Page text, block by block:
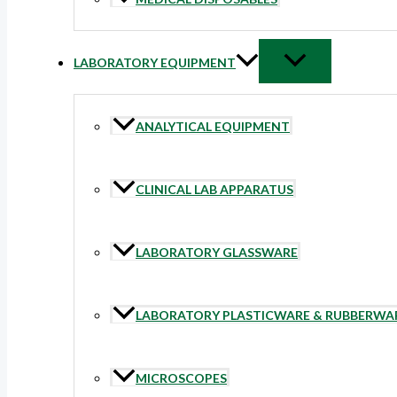
LABORATORY EQUIPMENT
ANALYTICAL EQUIPMENT
CLINICAL LAB APPARATUS
LABORATORY GLASSWARE
LABORATORY PLASTICWARE &
MICROSCOPES